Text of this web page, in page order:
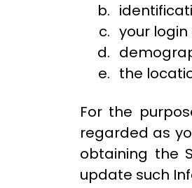
your
the
For the
regarded as
obtaining the
update such